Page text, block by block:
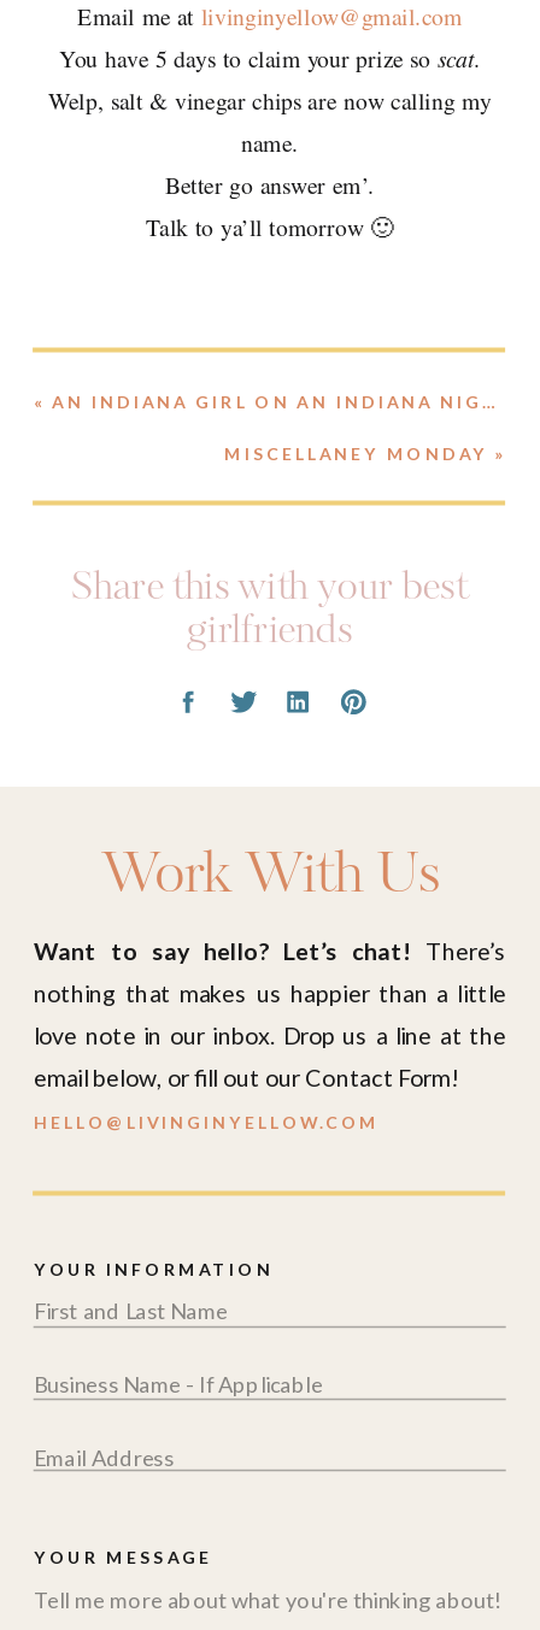
Email me at livinginyellow@gmail.com
You have 5 days to claim your prize so scat.
Welp, salt & vinegar chips are now calling my
name.
Better go answer em’.
Talk to ya’ll tomorrow 🙂
MISCELLANEY MONDAY »
«AN INDIANA GIRL ON AN INDIANA NIGHT..
Share this with your best
girlfriends
Work With Us
HELLO@LIVINGINYELLOW.COM
Want to say hello? Let’s chat! There’s
nothing that makes us happier than a little
love note in our inbox. Drop us a line at the
email below, or fill out our Contact Form!
YOUR INFORMATION
YOUR MESSAGE